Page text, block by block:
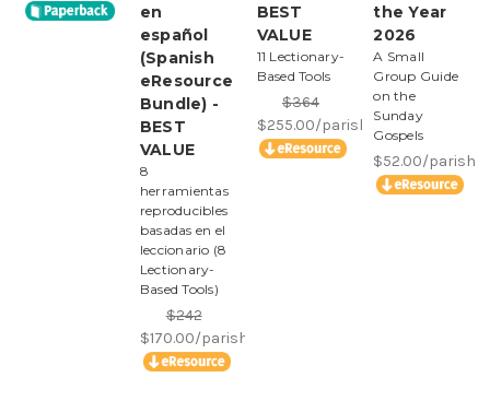
en
español
(Spanish
eResource
Bundle) -
BEST
VALUE
8
herramientas
reproducibles
basadas en el
leccionario (8
Lectionary-
Based Tools)
$242
$170.00/parish
BEST
VALUE
11 Lectionary-
Based Tools
$364
$255.00/parish
the Year
2026
A Small
Group Guide
on the
Sunday
Gospels
$52.00/parish